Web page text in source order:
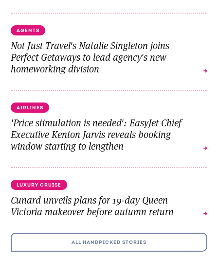
AGENTS
Not Just Travel's Natalie Singleton joins
Perfect Getaways to lead agency's new
homeworking division
AIRLINES
'Price stimulation is needed': EasyJet Chief
Executive Kenton Jarvis reveals booking
window starting to lengthen
LUXURY CRUISE
Cunard unveils plans for 19-day Queen
Victoria makeover before autumn return
ALL HANDPICKED STORIES